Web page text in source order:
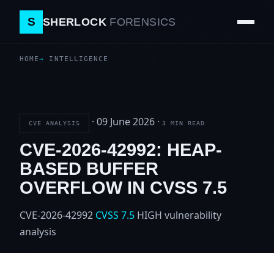
S SHERLOCK FORENSICS
HOME INTELLIGENCE
CVE ANALYSIS · 09 June 2026 · 3 MIN READ
CVE-2026-42992: HEAP-
BASED BUFFER
OVERFLOW IN CVSS 7.5
CVE-2026-42992 CVSS 7.5 HIGH vulnerability
analysis